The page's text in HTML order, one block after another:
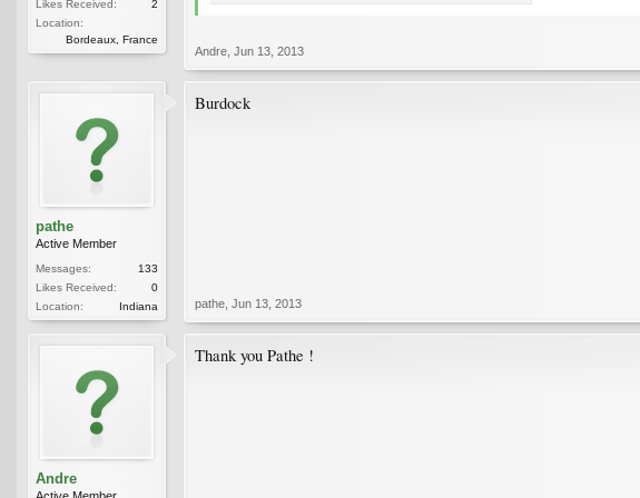
Likes Received:
2
Location:
Bordeaux, France
Andre Jun 13, 2013
pathe
Active Member
Messages:
133
Likes Received:
0
Location:
Indiana
Burdock
pathe Jun 13, 2013
Andre
Active Member
Thank you Pathe !